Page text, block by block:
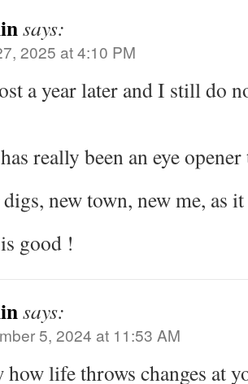
says:
2025 at 4:10 PM
a year later and I still do
really been an eye
new town, new me, as
good !
says:
5, 2024 at 11:53 AM
how life throws changes at